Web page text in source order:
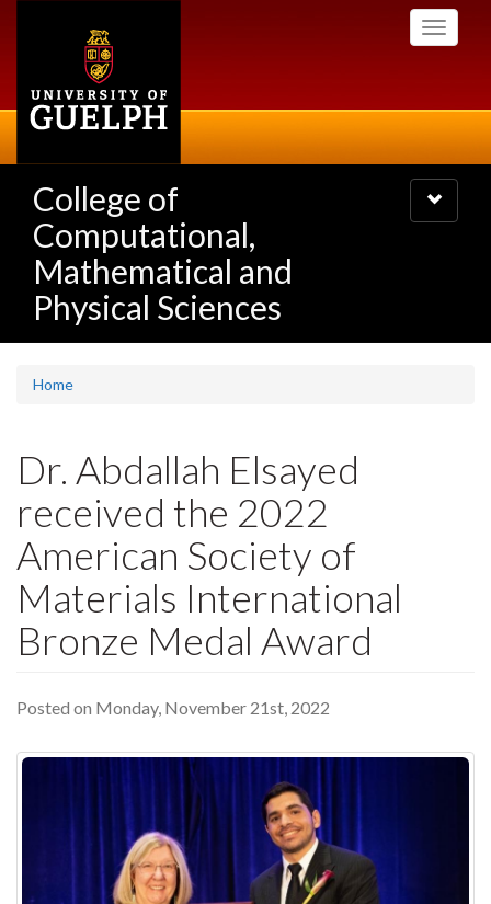
Toggle
College of
Computational,
Mathematical and
Physical Sciences
Toggle
navigation
Home
Dr. Abdallah Elsayed
received the 2022
American Society of
Materials International
Bronze Medal Award
Posted on Monday, November 21st, 2022